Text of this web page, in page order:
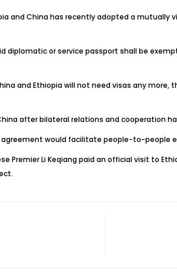
and China has recently adopted a mutually
diplomatic or service passport shall be
and Ethiopia will not need visas any
after bilateral relations and cooperation
would facilitate people-to-people
Premier Li Keqiang paid an official visit to